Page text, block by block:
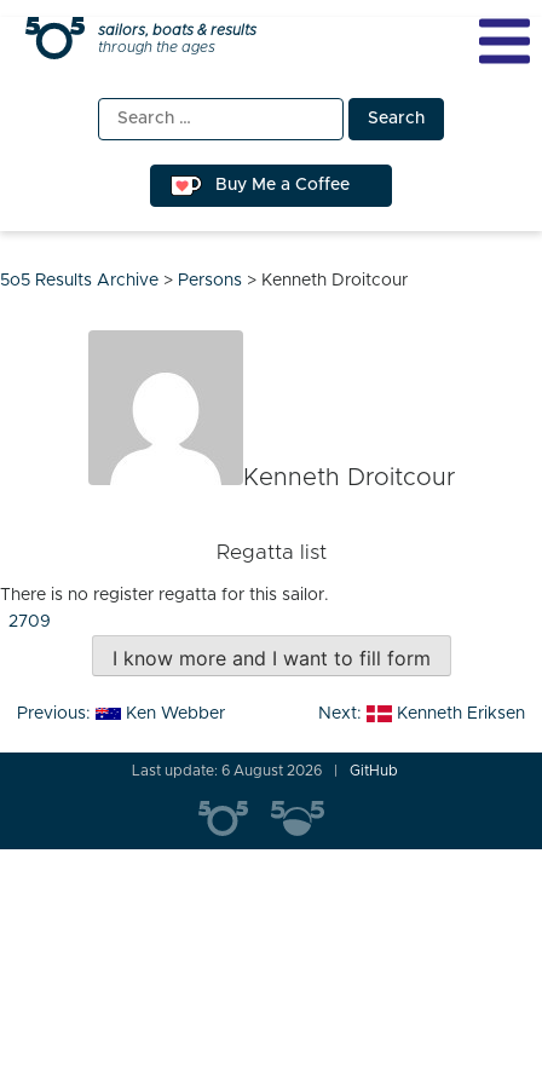
Skip
sailors, boats & results
through the ages
Search
for:
Buy Me a Coffee
5o5 Results Archive > Persons > Kenneth Droitcour
Kenneth Droitcour
Regatta list
There is no register regatta for this sailor.
2709
I know more and I want to fill form
Post
Previous: Ken Webber Next: Kenneth Eriksen
Last update: 6 August 2026 GitHub